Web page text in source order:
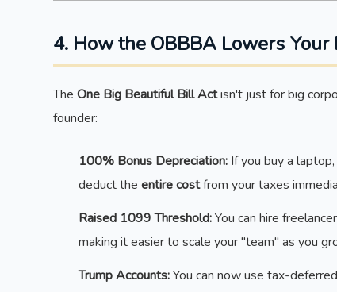
4. How the OBBBA Lowers Your
The One Big Beautiful Bill Actisn't just for big
founder:
100% Bonus Depreciation: If you buy a
deduct the entire costfrom your taxes
Raised 1099 Threshold:You can hire
making it easier to scale your "team" as you
Trump Accounts:You can now use tax-